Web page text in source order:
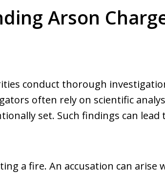
Arson
conduct thorough
often rely on scientific
set. Such findings can lead
a fire. An accusation can